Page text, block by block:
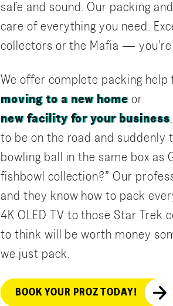
safe and sound. Our packing
care of everything you need.
collectors or the Mafia — you’re
We offer complete packing help
moving to a new home or
new facility for your business
to be on the road and suddenly
bowling ball in the same box as
fishbowl collection?” Our
and they know how to pack
4K OLED TV to those Star Trek
to think will be worth money
we just pack.
BOOK YOUR PROZ TODAY!